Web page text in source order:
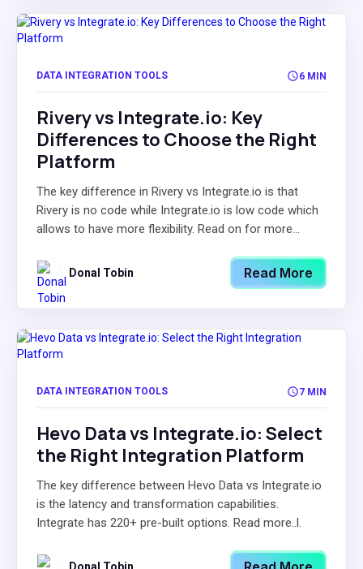
DATA INTEGRATION TOOLS 6 MIN
Rivery vs Integrate.io: Key
Differences to Choose the Right
Platform
The key difference in Rivery vs Integrate.io is that
Rivery is no code while Integrate.io is low code which
allows to have more flexibility. Read on for more...
Donal Tobin Read More
DATA INTEGRATION TOOLS 7 MIN
Hevo Data vs Integrate.io: Select
the Right Integration Platform
The key difference between Hevo Data vs Integrate.io
is the latency and transformation capabilities.
Integrate has 220+ pre-built options. Read more..l.